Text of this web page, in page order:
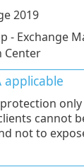
2019
- Exchange
Center
applicable
protection
cannot
not to